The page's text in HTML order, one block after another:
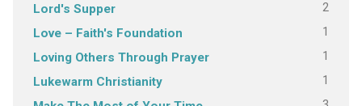
Lord's Supper 2
Love – Faith's Foundation 1
Loving Others Through Prayer 1
Lukewarm Christianity 1